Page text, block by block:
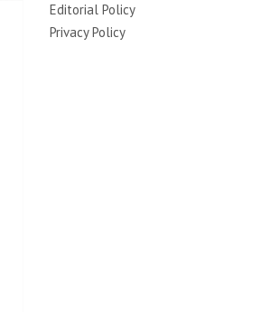
Editorial Policy
Privacy Policy